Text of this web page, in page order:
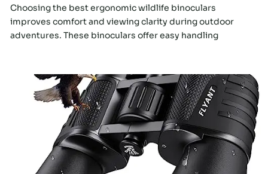
Choosing the best ergonomic wildlife binoculars
improves comfort and viewing clarity during outdoor
adventures. These binoculars offer easy handling
Click here